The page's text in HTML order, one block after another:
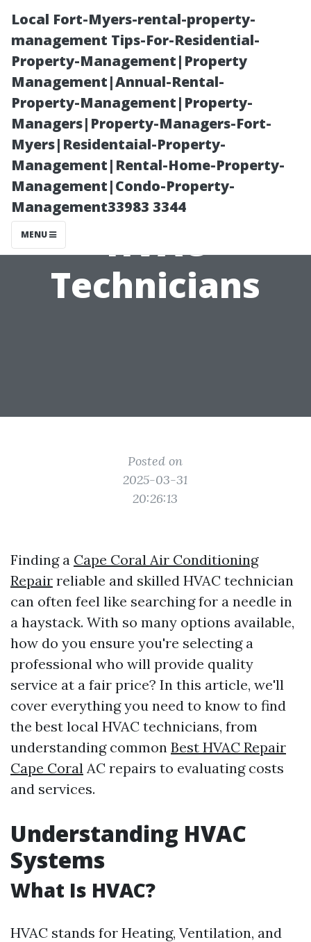
Local Fort-Myers-rental-property-
management Tips-For-Residential-
Property-Management|Property
Management|Annual-Rental-
Property-Management|Property-
Managers|Property-Managers-Fort-
Myers|Residentaial-Property-
Management|Rental-Home-Property-
Management|Condo-Property-
Management33983 3344
MENU
Tips for Finding
the Best Local
HVAC
Technicians
Posted on
2025-03-31
20:26:13
Finding a Cape Coral Air Conditioning
Repair reliable and skilled HVAC technician
can often feel like searching for a needle in
a haystack. With so many options available,
how do you ensure you're selecting a
professional who will provide quality
service at a fair price? In this article, we'll
cover everything you need to know to find
the best local HVAC technicians, from
understanding common Best HVAC Repair
Cape Coral AC repairs to evaluating costs
and services.
Understanding HVAC
Systems
What Is HVAC?
HVAC stands for Heating, Ventilation, and